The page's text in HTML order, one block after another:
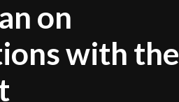
on
with the